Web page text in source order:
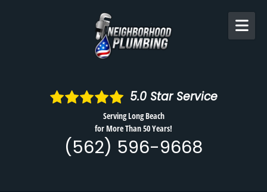
5.0 Star Service
Serving Long Beach
for More Than 50 Years!
(562) 596-9668